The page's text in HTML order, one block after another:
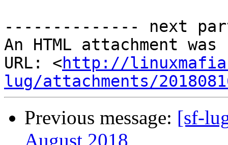
-------------- next
An HTML attachment
URL: <http://
lug/attachments/
Previous message: [sf-
August 2018